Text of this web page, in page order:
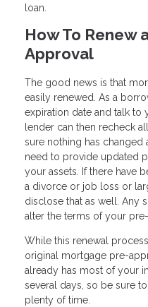
loan.
How To Renew
Approval
The good news is that
easily renewed. As a
expiration date and talk to
lender can then recheck
sure nothing has
need to provide updated
your assets. If there have
a divorce or job loss or
disclose that as well. Any
alter the terms of your
While this renewal
original mortgage pre-
already has most of your
several days, so be sure
plenty of time.